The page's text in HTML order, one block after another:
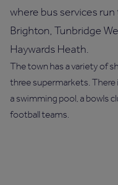
where bus services
Brighton, Tunbridge
Haywards Heath.
The town has a variety of
three supermarkets. There
a swimming pool, a bowls
football teams.